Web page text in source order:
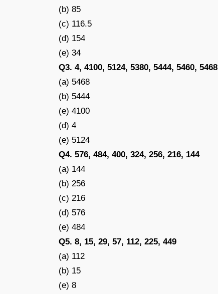
(b) 85
(c) 116.5
(d) 154
(e) 34
Q3. 4, 4100, 5124, 5380, 5444, 5460, 5468
(a) 5468
(b) 5444
(e) 4100
(d) 4
(e) 5124
Q4. 576, 484, 400, 324, 256, 216, 144
(a) 144
(b) 256
(c) 216
(d) 576
(e) 484
Q5. 8, 15, 29, 57, 112, 225, 449
(a) 112
(b) 15
(e) 8